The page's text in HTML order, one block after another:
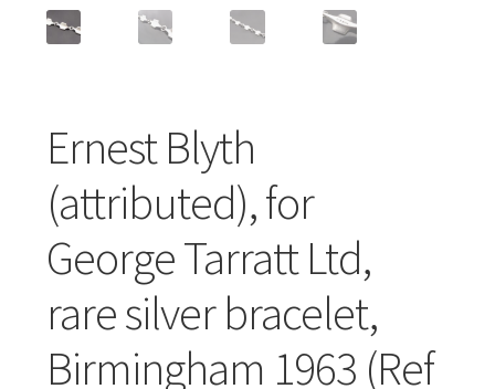
Ernest Blyth
(attributed), for
George Tarratt Ltd,
rare silver bracelet,
Birmingham 1963 (Ref